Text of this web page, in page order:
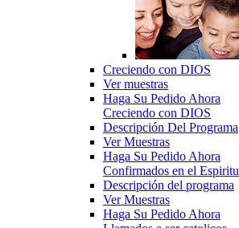
Creciendo con DIOS
Ver muestras
Haga Su Pedido Ahora
Creciendo con DIOS
Descripción Del Programa
Ver Muestras
Haga Su Pedido Ahora
Confirmados en el Espiritu
Descripción del programa
Ver Muestras
Haga Su Pedido Ahora